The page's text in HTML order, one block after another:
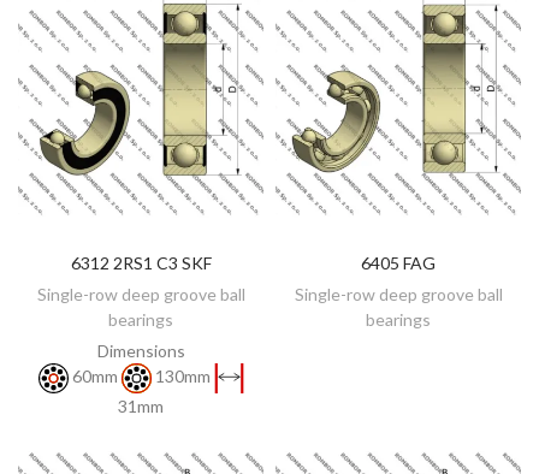
DISCOVER
6312 2RS1 C3 SKF
Single-row deep groove ball
bearings
Dimensions
60mm
130mm
31mm
DISCOVER
6405 FAG
Single-row deep groove ball
bearings